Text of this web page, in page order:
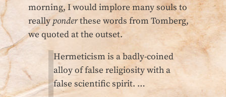
morning, I would implore many souls to
reallyponderthese words from Tomberg,
we quoted at the outset.
Hermeticism is a badly-coined
alloy of false religiosity with a
false scientific spirit. …